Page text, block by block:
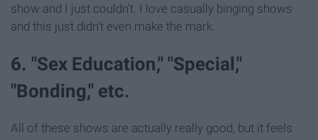
show and I just couldn't. I love casually binging shows
and this just didn't even make the mark.
6. "Sex Education," "Special,"
"Bonding," etc.
All of these shows are actually really good, but it feels